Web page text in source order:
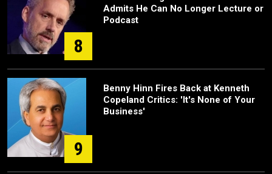
8
Admits He Can No Longer Lecture or
Podcast
9
Benny Hinn Fires Back at Kenneth
Copeland Critics: 'It's None of Your
Business'